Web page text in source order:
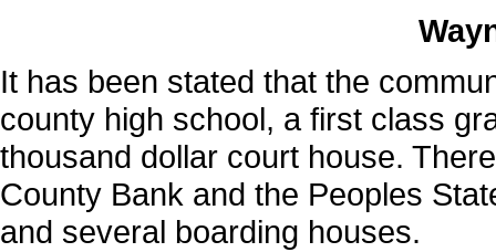
It has been stated that the
county high school, a first class
thousand dollar court house.
County Bank and the Peoples
and several boarding houses.